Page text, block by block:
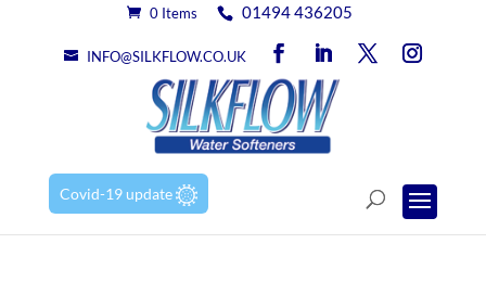
0 Items 01494 436205
INFO@SILKFLOW.CO.UK
Covid-19 update